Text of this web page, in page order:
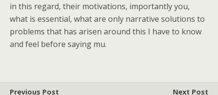
in this regard, their motivations, importantly you,
what is essential, what are only narrative solutions to
problems that has arisen around this I have to know
and feel before saying mu.
Previous Post Next Post